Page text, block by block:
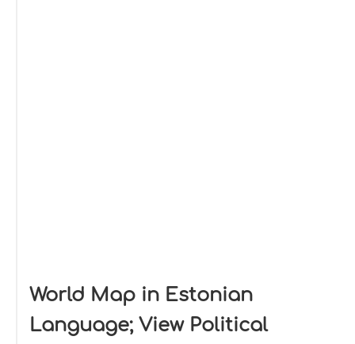
World Map in Estonian
Language; View Political